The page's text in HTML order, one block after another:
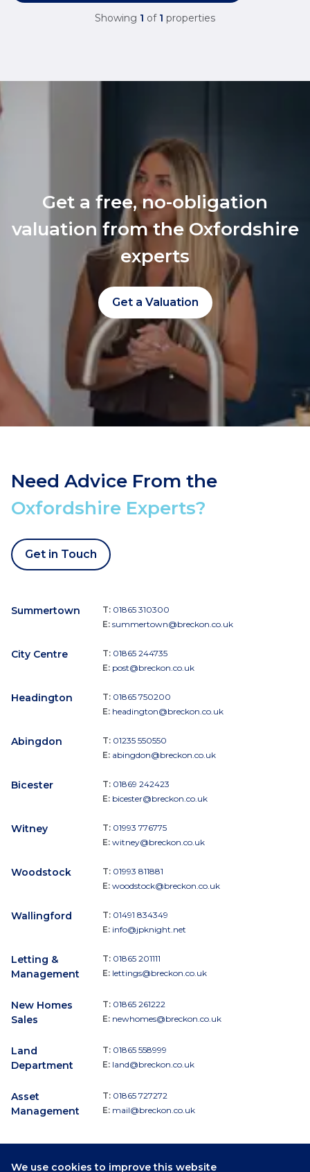
Showing 1 of 1 properties
Get a free, no-obligation
valuation from the Oxfordshire
experts
Get a Valuation
We use cookies to improve this website
Need Advice From the
Oxfordshire Experts?
Get in Touch
Summertown T: 01865 310300
E: summertown@breckon.co.uk
City Centre T: 01865 244735
E: post@breckon.co.uk
Headington T: 01865 750200
E: headington@breckon.co.uk
Abingdon T: 01235 550550
E: abingdon@breckon.co.uk
Bicester T: 01869 242423
E: bicester@breckon.co.uk
Witney T: 01993 776775
E: witney@breckon.co.uk
Woodstock T: 01993 811881
E: woodstock@breckon.co.uk
Wallingford T: 01491 834349
E: info@jpknight.net
Letting &
Management
T: 01865 201111
E: lettings@breckon.co.uk
New Homes
Sales
T: 01865 261222
E: newhomes@breckon.co.uk
Land
Department
T: 01865 558999
E: land@breckon.co.uk
Asset
Management
T: 01865 727272
E: mail@breckon.co.uk